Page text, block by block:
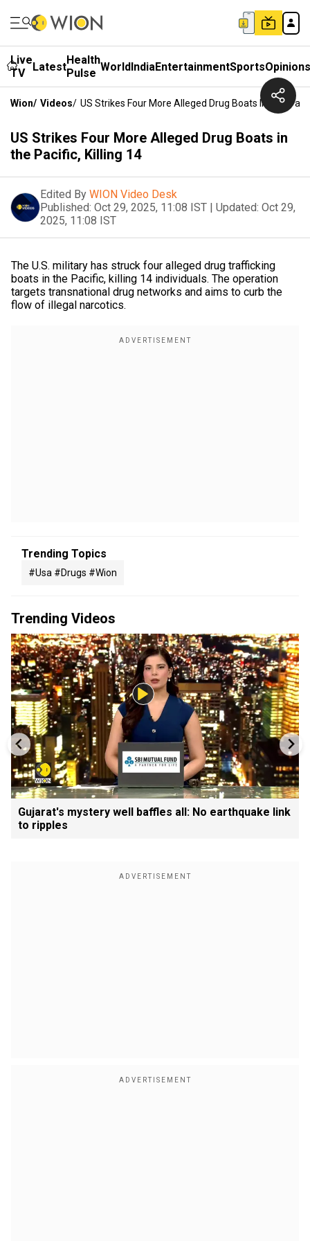
Live
TV
LatestHealth
Pulse WorldIndiaEntertainmentSportsOpinions
Wion/ Videos/ US Strikes Four More Alleged Drug Boats In The
US Strikes Four More Alleged Drug Boats in
the Pacific, Killing 14
Edited By WION Video Desk
Published: Oct 29, 2025, 11:08 IST | Updated: Oct 29,
2025, 11:08 IST
The U.S. military has struck four alleged drug trafficking
boats in the Pacific, killing 14 individuals. The operation
targets transnational drug networks and aims to curb the
flow of illegal narcotics.
Trending Topics
#usa #drugs #wion
Trending Videos
Gujarat's mystery well baffles all: No earthquake link
to ripples